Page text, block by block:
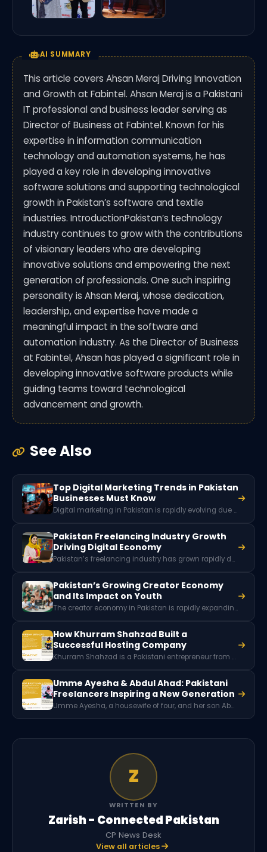
AI SUMMARY
This article covers Ahsan Meraj Driving Innovation
and Growth at Fabintel. Ahsan Meraj is a Pakistani
IT professional and business leader serving as
Director of Business at Fabintel. Known for his
expertise in information communication
technology and automation systems, he has
played a key role in developing innovative
software solutions and supporting technological
growth in Pakistan’s software and textile
industries. IntroductionPakistan’s technology
industry continues to grow with the contributions
of visionary leaders who are developing
innovative solutions and empowering the next
generation of professionals. One such inspiring
personality is Ahsan Meraj, whose dedication,
leadership, and expertise have made a
meaningful impact in the software and
automation industry. As the Director of Business
at Fabintel, Ahsan has played a significant role in
developing innovative software products while
guiding teams toward technological
advancement and growth.
See Also
Top Digital Marketing Trends in Pakistan
Businesses Must Know
Digital marketing in Pakistan is rapidly evolving due to growing internet penetration, social media usage, and mobile connectivity. Key trends include short-form video marketing, influencer collaborations, AI-powered advertising tools, social commerce, and localized content strategies that help brands reach Pakistan’s expanding online audience.
Pakistan Freelancing Industry Growth
Driving Digital Economy
Pakistan’s freelancing industry has grown rapidly due to digital skills, global remote work demand, and a young tech-savvy workforce. With millions of freelancers offering services worldwide, the sector generates hundreds of millions of dollars in foreign exchange and plays a key role in Pakistan’s expanding digital economy.
Pakistan’s Growing Creator Economy
and Its Impact on Youth
The creator economy in Pakistan is rapidly expanding as thousands of digital creators earn income through platforms like YouTube, TikTok, and Instagram. With millions of social media users and growing brand partnerships, content creation is emerging as a powerful new digital career and economic opportunity for Pakistani youth.
How Khurram Shahzad Built a
Successful Hosting Company
Khurram Shahzad is a Pakistani entrepreneur from Shahkot, Faisalabad, and the founder of eHostPK Private Limited. Starting his career as a programmer in 2009, he built expertise in PHP, Laravel, and server technologies before launching a successful web hosting company that now serves many clients across Pakistan.
Umme Ayesha & Abdul Ahad: Pakistani
Freelancers Inspiring a New Generation
Umme Ayesha, a housewife of four, and her son Abdul Ahad, a 12-year-old 3D animator, are a Pakistani freelancer duo who achieved success through digital skills, freelancing platforms, and mutual mentorship, inspiring families to embrace online careers.
Z
WRITTEN BY
Zarish - Connected Pakistan
CP News Desk
View all articles